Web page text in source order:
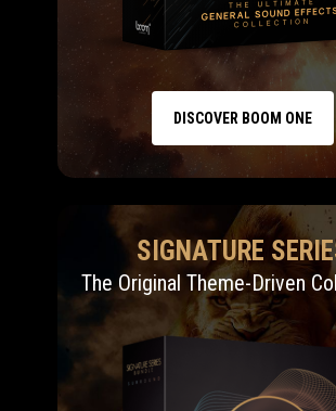
DISCOVER BOOM ONE
SIGNATURE
The Original Theme-Driven